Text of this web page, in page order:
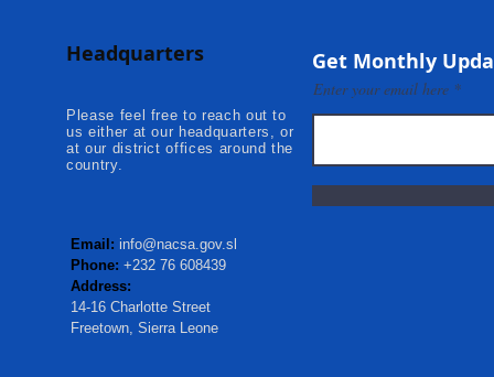
Kambia...
Mokonde
Headquarters
Please feel free to reach out to
us either at our headquarters, or
at our district offices around the
country.
Email: info@nacsa.gov.sl
Phone: +232 76 608439
Address:
14-16 Charlotte Street
Freetown, Sierra Leone
Get Monthly
Enter your email here